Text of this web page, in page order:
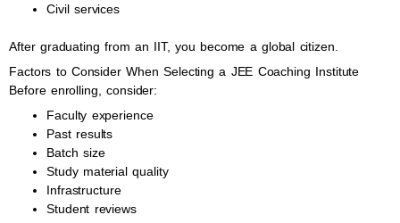
Civil services
After graduating from an IIT, you become a global citizen.
Factors to Consider When Selecting a JEE Coaching Institute
Before enrolling, consider:
Faculty experience
Past results
Batch size
Study material quality
Infrastructure
Student reviews